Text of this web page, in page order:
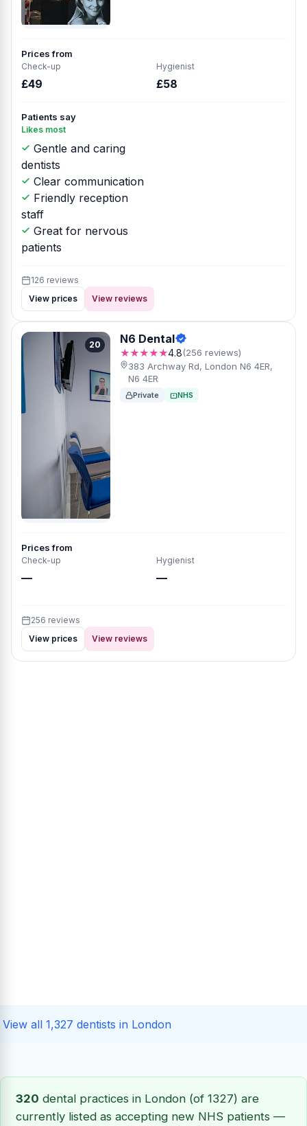
Prices from
Check-up
£49
Hygienist
£58
Patients say
Likes most
Gentle and caring
dentists
Clear communication
Friendly reception
staff
Great for nervous
patients
126 reviews
View prices
View reviews
20 N6 Dental
★★★★★4.8(256 reviews)
383 Archway Rd, London N6 4ER,
N6 4ER
Private NHS
Prices from
Check-up
—
Hygienist
—
256 reviews
View prices
View reviews
View all 1,327 dentists in London
320 dental practices in London (of 1327) are
currently listed as accepting new NHS patients —